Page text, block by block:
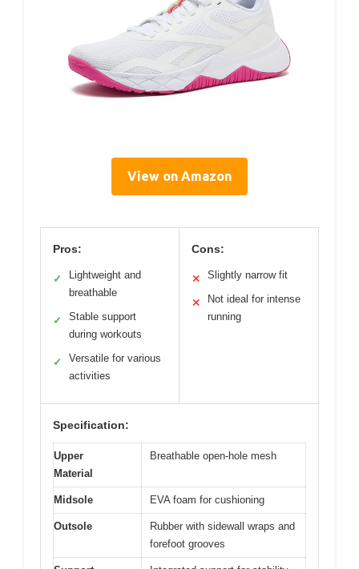
View on Amazon
Pros:
✓
Lightweight and
breathable
✓
Stable support
during workouts
✓
Versatile for various
activities
Cons:
✕ Slightly narrow fit
✕
Not ideal for intense
running
Specification:
Upper
Material
Breathable open-hole mesh
Midsole EVA foam for cushioning
Outsole
Rubber with sidewall wraps and
forefoot grooves